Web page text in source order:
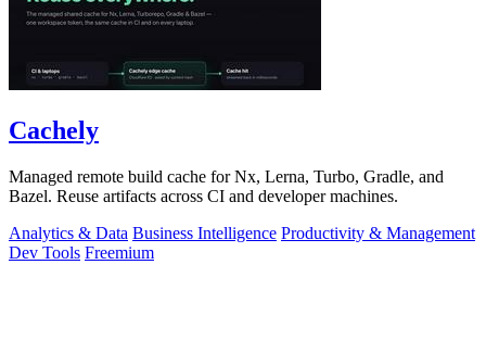
Cachely
Managed remote build cache for Nx, Lerna, Turbo, Gradle, and
Bazel. Reuse artifacts across CI and developer machines.
Analytics & Data Business Intelligence Productivity & Management
Dev Tools Freemium